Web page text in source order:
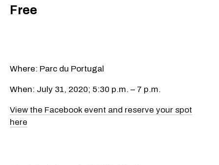
Free
Where: Parc du Portugal
When: July 31, 2020; 5:30 p.m. – 7 p.m.
View the Facebook event and reserve your spot
here